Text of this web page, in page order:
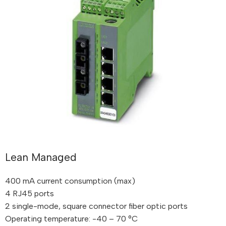
Lean Managed
400 mA current consumption (max)
4 RJ45 ports
2 single-mode, square connector fiber optic ports
Operating temperature: -40 – 70 °C